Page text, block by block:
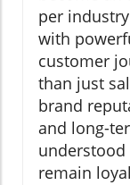
per
with
customer
than just
brand
and long-
remain